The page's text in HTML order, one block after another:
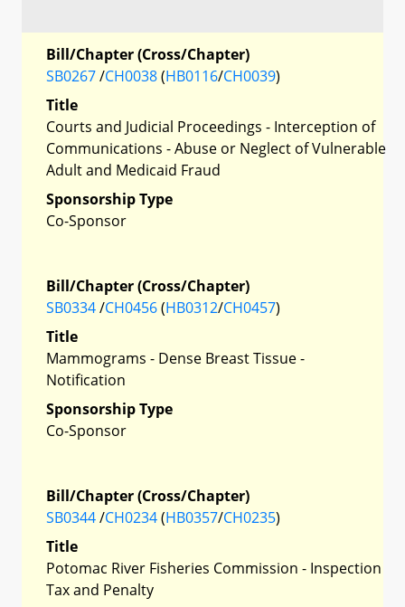
Bill/Chapter (Cross/Chapter)
SB0267/CH0038(HB0116/CH0039)
Title
Courts and Judicial Proceedings - Interception of
Communications - Abuse or Neglect of Vulnerable
Adult and Medicaid Fraud
Sponsorship Type
Co-Sponsor
Bill/Chapter (Cross/Chapter)
SB0334/CH0456(HB0312/CH0457)
Title
Mammograms - Dense Breast Tissue -
Notification
Sponsorship Type
Co-Sponsor
Bill/Chapter (Cross/Chapter)
SB0344/CH0234(HB0357/CH0235)
Title
Potomac River Fisheries Commission - Inspection
Tax and Penalty